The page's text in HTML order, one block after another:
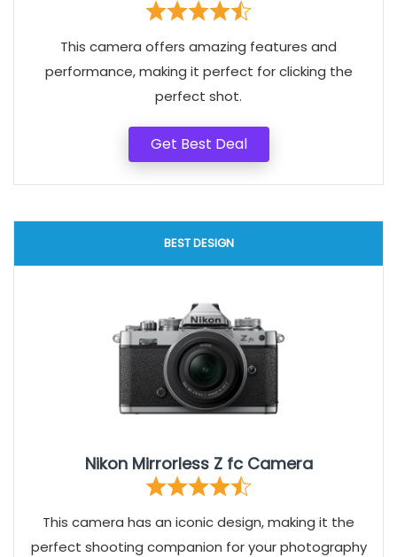
This camera offers amazing features and
performance, making it perfect for clicking the
perfect shot.
Get Best Deal
BEST DESIGN
Nikon Mirrorless Z fc Camera
This camera has an iconic design, making it the
perfect shooting companion for your photography